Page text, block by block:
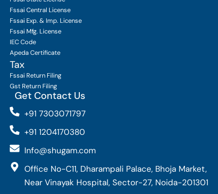
Fssai Central License
Fssai Exp. & Imp. License
Fssai Mfg. License
IEC Code
Apeda Certificate
Tax
Fssai Return Filing
Gst Return Filing
Get Contact Us
+91 7303071797
+91 1204170380
Info@shugam.com
Office No-C11, Dharampali Palace, Bhoja Market,
Near Vinayak Hospital, Sector-27, Noida-201301